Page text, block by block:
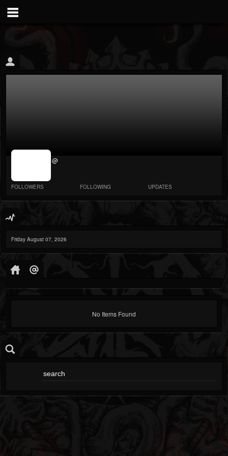
jrImage_display:
@
FOLLOWERS FOLLOWING UPDATES
Friday August 07, 2026
No Items Found